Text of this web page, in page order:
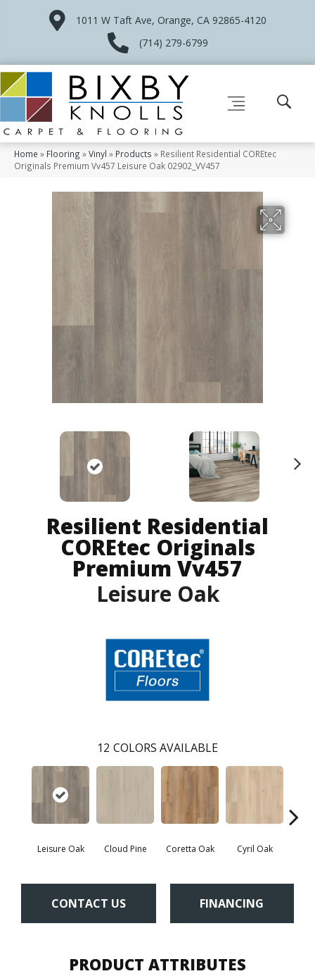
1011 W Taft Ave, Orange, CA 92865-4120
(714) 279-6799
Home » Flooring »Vinyl » Products » Resilient Residential COREtec
Originals Premium Vv457 Leisure Oak 02902_VV457
Resilient Residential
COREtec Originals
Premium Vv457
Leisure Oak
12 COLORS AVAILABLE
Leisure Oak Cloud Pine Coretta Oak Cyril Oak
CONTACT US FINANCING
PRODUCT ATTRIBUTES